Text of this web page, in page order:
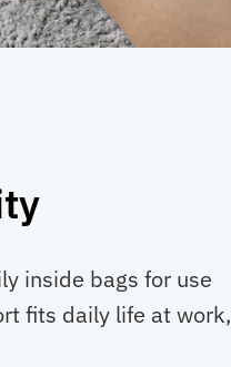
inside bags for use
fits daily life at work,